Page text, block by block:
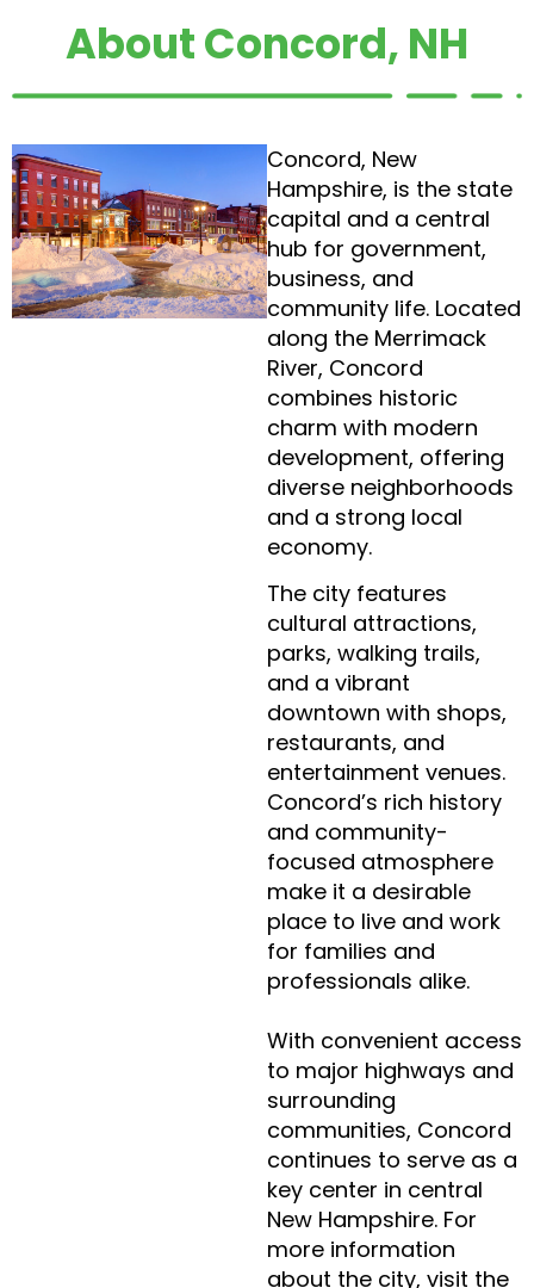
About Concord, NH
Concord, New
Hampshire, is the state
capital and a central
hub for government,
business, and
community life. Located
along the Merrimack
River, Concord
combines historic
charm with modern
development, offering
diverse neighborhoods
and a strong local
economy.
The city features
cultural attractions,
parks, walking trails,
and a vibrant
downtown with shops,
restaurants, and
entertainment venues.
Concord’s rich history
and community-
focused atmosphere
make it a desirable
place to live and work
for families and
professionals alike.
With convenient access
to major highways and
surrounding
communities, Concord
continues to serve as a
key center in central
New Hampshire. For
more information
about the city, visit the